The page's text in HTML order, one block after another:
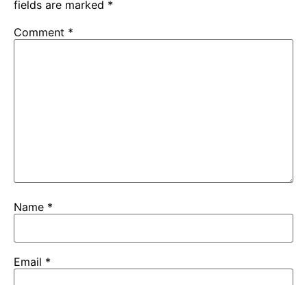
fields are marked *
Comment *
Name *
Email *